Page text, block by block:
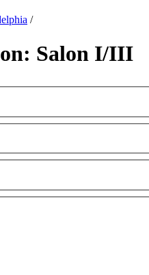
/
Salon I/III